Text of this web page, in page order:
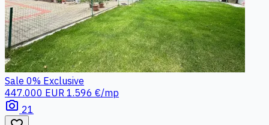
Sale 0% Exclusive
447.000 EUR 1.596 €/mp
photo_camera 21